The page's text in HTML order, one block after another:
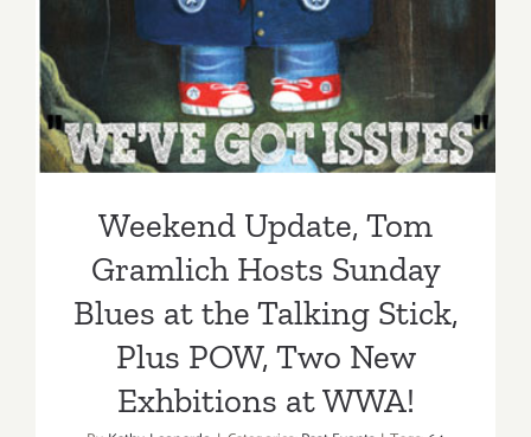
Weekend Update, Tom
Gramlich Hosts Sunday
Blues at the Talking Stick,
Plus POW, Two New
Exhbitions at WWA!